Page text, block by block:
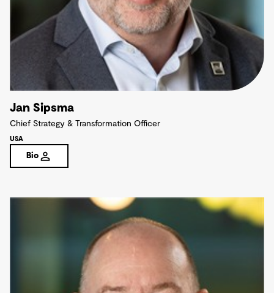
Jan Sipsma
Chief Strategy & Transformation Officer
USA
Bio